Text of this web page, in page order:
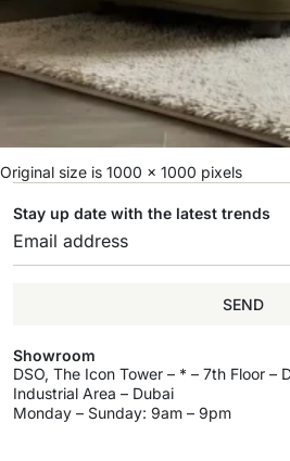
Original size is 1000 × 1000 pixels
Stay up date with the latest trends
SEND
Showroom
DSO, The Icon Tower – * – 7th Floor –
Industrial Area – Dubai
Monday – Sunday: 9am – 9pm